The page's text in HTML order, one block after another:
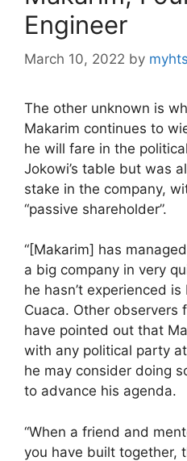
Engineer
March 10, 2022 by
The other unknown is
Makarim continues to
he will fare in the
Jokowi’s table but was
stake in the company,
“passive shareholder”.
“[Makarim] has
a big company in very
he hasn’t experienced is
Cuaca. Other observers
have pointed out that
with any political party
he may consider doing
to advance his agenda.
“When a friend and
you have built together,